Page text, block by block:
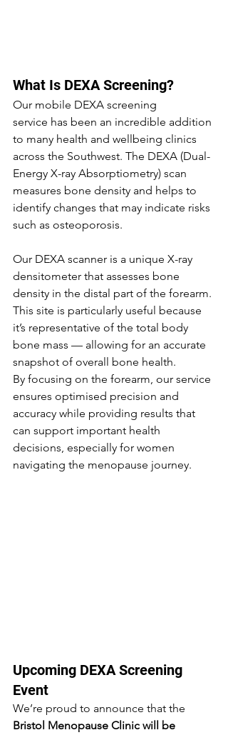
What Is DEXA Screening?
Our mobile DEXA screening
service has been an incredible addition
to many health and wellbeing clinics
across the Southwest. The DEXA (Dual-
Energy X-ray Absorptiometry) scan
measures bone density and helps to
identify changes that may indicate risks
such as osteoporosis.
Our DEXA scanner is a unique X-ray
densitometer that assesses bone
density in the distal part of the forearm.
This site is particularly useful because
it’s representative of the total body
bone mass — allowing for an accurate
snapshot of overall bone health.
By focusing on the forearm, our service
ensures optimised precision and
accuracy while providing results that
can support important health
decisions, especially for women
navigating the menopause journey.
Upcoming DEXA Screening
Event
We’re proud to announce that the
Bristol Menopause Clinic will be